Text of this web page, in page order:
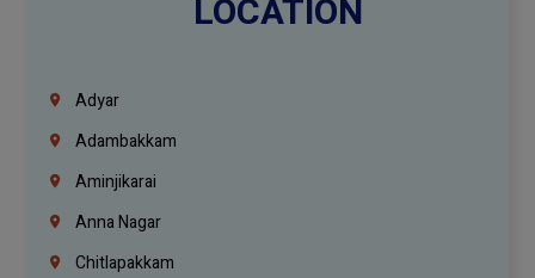
LOCATION
Adyar
Adambakkam
Aminjikarai
Anna Nagar
Chitlapakkam